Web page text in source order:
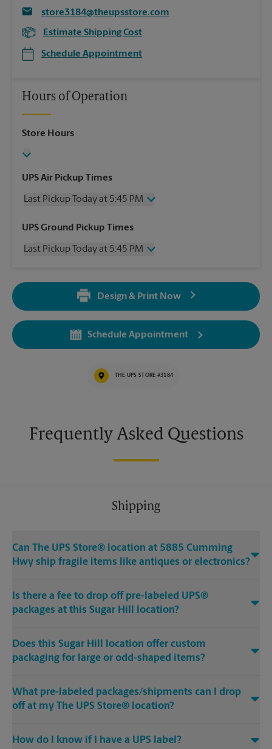
store3184@theupsstore.com
Estimate Shipping Cost
Schedule Appointment
Hours of Operation
Store Hours
UPS Air Pickup Times
Last Pickup Today at 5:45 PM
Wednesday
5:45 PM
Friday
5:45 PM
5:45 PM
5:45 PM
UPS Ground Pickup Times
Last Pickup Today at 5:45 PM
5:45 PM
5:45 PM
Design & Print Now
Schedule Appointment
THE UPS STORE #3184
Frequently Asked Questions
Shipping
Can The UPS Store® location at 5885 Cumming
Hwy ship fragile items like antiques or electronics?
Is there a fee to drop off pre-labeled UPS®
packages at this Sugar Hill location?
Does this Sugar Hill location offer custom
packaging for large or odd-shaped items?
What pre-labeled packages/shipments can I drop
off at my The UPS Store® location?
How do I know if I have a UPS label?